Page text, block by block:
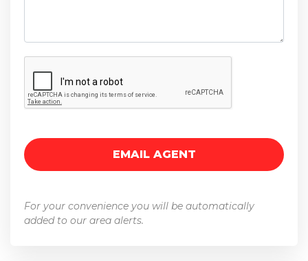
For your convenience you will be automatically
added to our area alerts.